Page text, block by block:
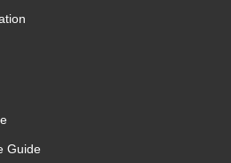
Guide